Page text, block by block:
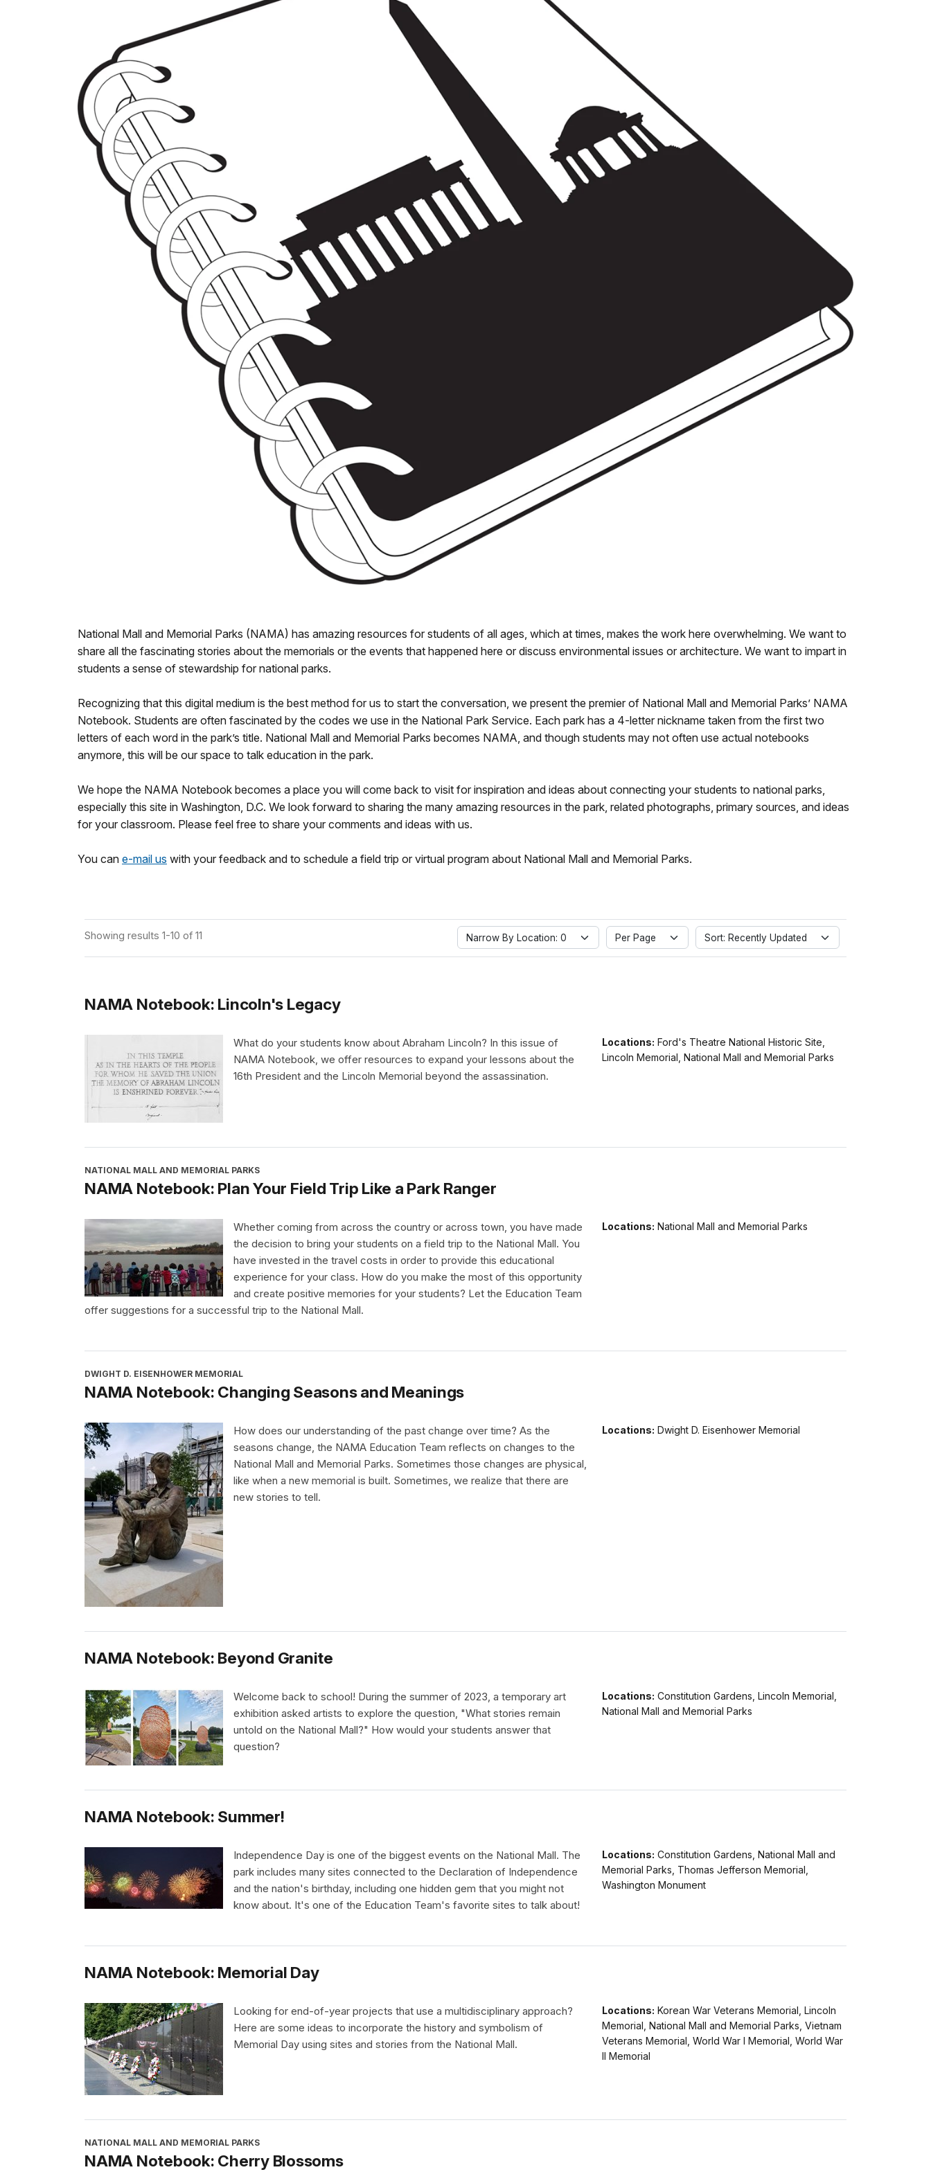
National Mall and Memorial Parks (NAMA) has amazing resources for students of all ages, which at times, makes the work here overwhelming. We want to
share all the fascinating stories about the memorials or the events that happened here or discuss environmental issues or architecture. We want to impart in
students a sense of stewardship for national parks.
Recognizing that this digital medium is the best method for us to start the conversation, we present the premier of National Mall and Memorial Parks’ NAMA
Notebook. Students are often fascinated by the codes we use in the National Park Service. Each park has a 4-letter nickname taken from the first two
letters of each word in the park’s title. National Mall and Memorial Parks becomes NAMA, and though students may not often use actual notebooks
anymore, this will be our space to talk education in the park.
We hope the NAMA Notebook becomes a place you will come back to visit for inspiration and ideas about connecting your students to national parks,
especially this site in Washington, D.C. We look forward to sharing the many amazing resources in the park, related photographs, primary sources, and ideas
for your classroom. Please feel free to share your comments and ideas with us.
You can e-mail us with your feedback and to schedule a field trip or virtual program about National Mall and Memorial Parks.
Showing results 1-10 of 11 Narrow By Location: 0 Per Page Sort: Recently Updated
NAMA Notebook: Lincoln's Legacy
Locations: Ford's Theatre National Historic Site,
Lincoln Memorial, National Mall and Memorial Parks
What do your students know about Abraham Lincoln? In this issue of
NAMA Notebook, we offer resources to expand your lessons about the
16th President and the Lincoln Memorial beyond the assassination.
NATIONAL MALL AND MEMORIAL PARKS
NAMA Notebook: Plan Your Field Trip Like a Park Ranger
Locations: National Mall and Memorial Parks
Whether coming from across the country or across town, you have made
the decision to bring your students on a field trip to the National Mall. You
have invested in the travel costs in order to provide this educational
experience for your class. How do you make the most of this opportunity
and create positive memories for your students? Let the Education Team
offer suggestions for a successful trip to the National Mall.
DWIGHT D. EISENHOWER MEMORIAL
NAMA Notebook: Changing Seasons and Meanings
Locations: Dwight D. Eisenhower Memorial
How does our understanding of the past change over time? As the
seasons change, the NAMA Education Team reflects on changes to the
National Mall and Memorial Parks. Sometimes those changes are physical,
like when a new memorial is built. Sometimes, we realize that there are
new stories to tell.
NAMA Notebook: Beyond Granite
Locations: Constitution Gardens, Lincoln Memorial,
National Mall and Memorial Parks
Welcome back to school! During the summer of 2023, a temporary art
exhibition asked artists to explore the question, "What stories remain
untold on the National Mall?" How would your students answer that
question?
NAMA Notebook: Summer!
Locations: Constitution Gardens, National Mall and
Memorial Parks, Thomas Jefferson Memorial,
Washington Monument
Independence Day is one of the biggest events on the National Mall. The
park includes many sites connected to the Declaration of Independence
and the nation's birthday, including one hidden gem that you might not
know about. It's one of the Education Team's favorite sites to talk about!
NAMA Notebook: Memorial Day
Locations: Korean War Veterans Memorial, Lincoln
Memorial, National Mall and Memorial Parks, Vietnam
Veterans Memorial, World War I Memorial, World War
II Memorial
Looking for end-of-year projects that use a multidisciplinary approach?
Here are some ideas to incorporate the history and symbolism of
Memorial Day using sites and stories from the National Mall.
NATIONAL MALL AND MEMORIAL PARKS
NAMA Notebook: Cherry Blossoms